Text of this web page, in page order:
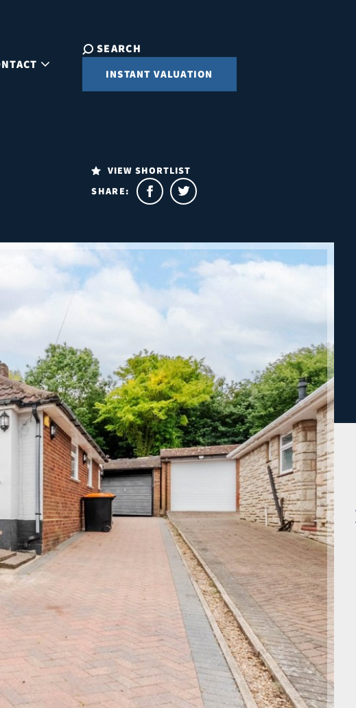
SEARCH
INSTANT VALUATION
VIEW SHORTLIST
SHARE: